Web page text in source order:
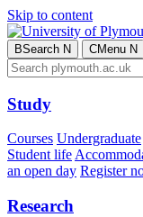
Skip to content
BSearch N CMenu N
Study
Courses Undergraduate
Student life
an open day Register
Research